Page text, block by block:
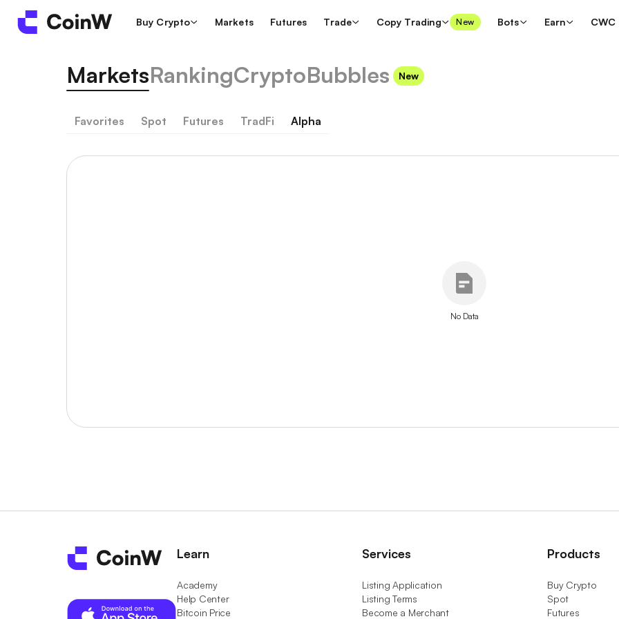
Buy Crypto Markets Futures Trade Copy Trading New Bots Earn CWC
MarketsRankingCryptoBubbles New
Favorites Spot Futures TradFi Alpha
No Data
Learn
Academy
Help Center
Bitcoin Price
Services
Listing Application
Listing Terms
Become a Merchant
Products
Buy Crypto
Spot
Futures